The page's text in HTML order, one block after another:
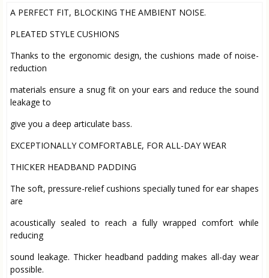
A PERFECT FIT, BLOCKING THE AMBIENT NOISE.
PLEATED STYLE CUSHIONS
Thanks to the ergonomic design, the cushions made of noise-
reduction
materials ensure a snug fit on your ears and reduce the sound
leakage to
give you a deep articulate bass.
EXCEPTIONALLY COMFORTABLE, FOR ALL-DAY WEAR
THICKER HEADBAND PADDING
The soft, pressure-relief cushions specially tuned for ear shapes
are
acoustically sealed to reach a fully wrapped comfort while
reducing
sound leakage. Thicker headband padding makes all-day wear
possible.